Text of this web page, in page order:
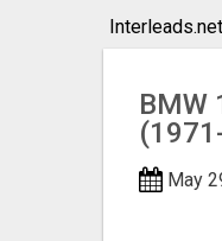
Interleads.net
BMW
May